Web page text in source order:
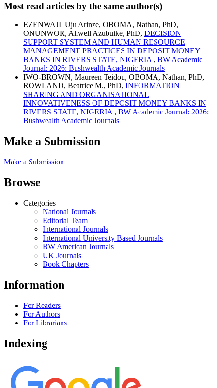
Most read articles by the same author(s)
EZENWAJI, Uju Arinze, OBOMA, Nathan, PhD,
ONUNWOR, Allwell Azubuike, PhD, DECISION
SUPPORT SYSTEM AND HUMAN RESOURCE
MANAGEMENT PRACTICES IN DEPOSIT MONEY
BANKS IN RIVERS STATE, NIGERIA , BW Academic
Journal: 2026: Bushwealth Academic Journals
IWO-BROWN, Maureen Teidou, OBOMA, Nathan, PhD,
ROWLAND, Beatrice M., PhD, INFORMATION
SHARING AND ORGANISATIONAL
INNOVATIVENESS OF DEPOSIT MONEY BANKS IN
RIVERS STATE, NIGERIA , BW Academic Journal: 2026:
Bushwealth Academic Journals
Make a Submission
Make a Submission
Browse
Categories
National Journals
Editorial Team
International Journals
International University Based Journals
BW American Journals
UK Journals
Book Chapters
Information
For Readers
For Authors
For Librarians
Indexing